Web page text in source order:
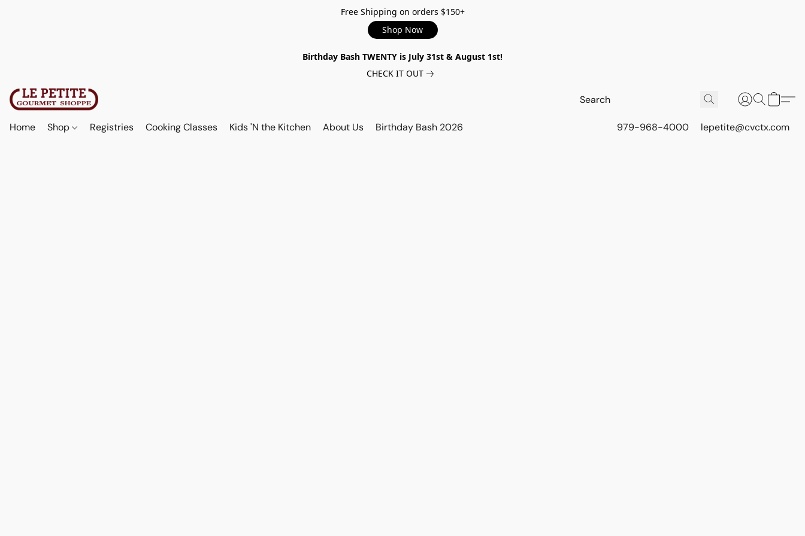
Free Shipping on orders $150+
Shop Now
Birthday Bash TWENTY is July 31st & August 1st!
CHECK IT OUT
Home Shop Registries Cooking Classes Kids 'N the Kitchen About Us Birthday Bash 2026 979-968-4000 lepetite@cvctx.com